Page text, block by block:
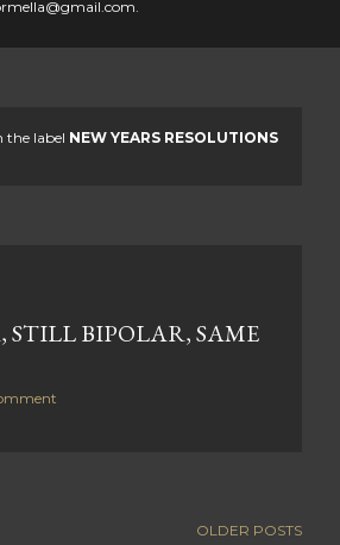
the label NEW YEARS RESOLUTIONS
STILL BIPOLAR, SAME
OLDER POSTS